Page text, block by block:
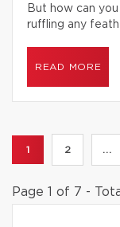
But how can
ruffling any
READ MORE
1 2 ...
Page 1 of 7 -